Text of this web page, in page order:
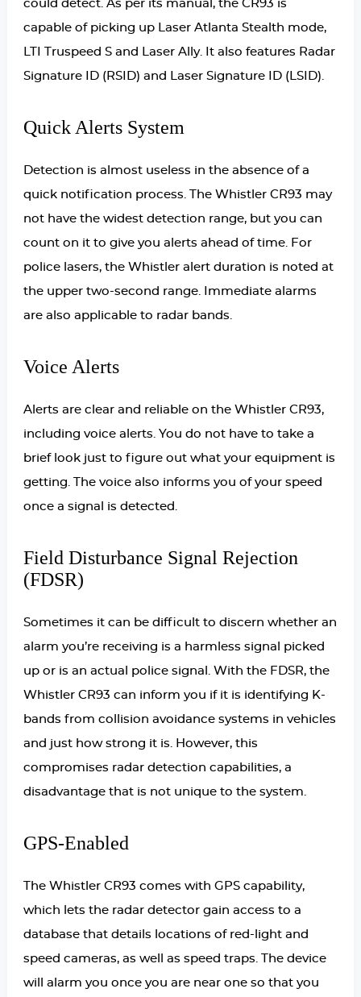
could detect. As per its manual, the CR93 is
capable of picking up Laser Atlanta Stealth mode,
LTI Truspeed S and Laser Ally. It also features Radar
Signature ID (RSID) and Laser Signature ID (LSID).
Quick Alerts System
Detection is almost useless in the absence of a
quick notification process. The Whistler CR93 may
not have the widest detection range, but you can
count on it to give you alerts ahead of time. For
police lasers, the Whistler alert duration is noted at
the upper two-second range. Immediate alarms
are also applicable to radar bands.
Voice Alerts
Alerts are clear and reliable on the Whistler CR93,
including voice alerts. You do not have to take a
brief look just to figure out what your equipment is
getting. The voice also informs you of your speed
once a signal is detected.
Field Disturbance Signal Rejection
(FDSR)
Sometimes it can be difficult to discern whether an
alarm you’re receiving is a harmless signal picked
up or is an actual police signal. With the FDSR, the
Whistler CR93 can inform you if it is identifying K-
bands from collision avoidance systems in vehicles
and just how strong it is. However, this
compromises radar detection capabilities, a
disadvantage that is not unique to the system.
GPS-Enabled
The Whistler CR93 comes with GPS capability,
which lets the radar detector gain access to a
database that details locations of red-light and
speed cameras, as well as speed traps. The device
will alarm you once you are near one so that you